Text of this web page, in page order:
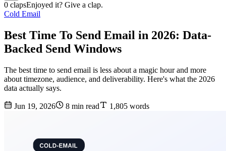
0 clapsEnjoyed it? Give a clap.
Cold Email
Best Time To Send Email in 2026: Data-
Backed Send Windows
The best time to send email is less about a magic hour and more
about timezone, audience, and deliverability. Here's what the 2026
data actually says.
Jun 19, 2026 8 min read 1,805 words